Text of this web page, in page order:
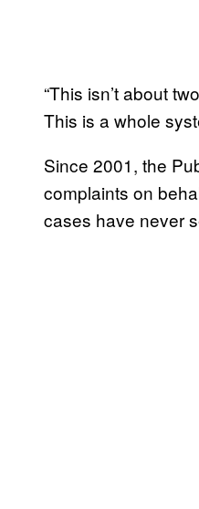
“This isn’t about
This is a whole
Since 2001, the
complaints on
cases have never